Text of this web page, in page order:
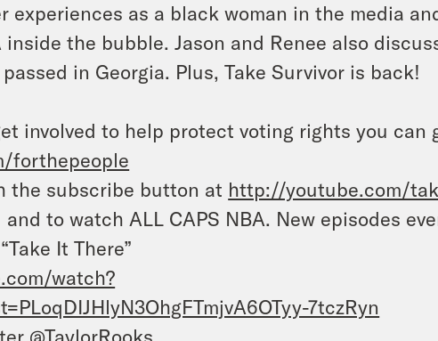
experiences as a black woman in the media
the bubble. Jason and Renee also
in Georgia. Plus, Take Survivor is back!
involved to help protect voting rights you can
forthepeople
the subscribe button at http://youtube.com/
to watch ALL CAPS NBA. New episodes
It There”
watch?
7tczRyn
@TaylorRooks